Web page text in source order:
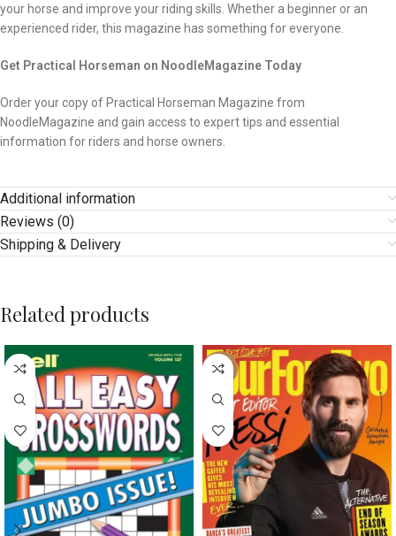
your horse and improve your riding skills. Whether a beginner or an
experienced rider, this magazine has something for everyone.
Get Practical Horseman on NoodleMagazine Today
Order your copy of Practical Horseman Magazine from
NoodleMagazine and gain access to expert tips and essential
information for riders and horse owners.
Additional information
Reviews (0)
Shipping & Delivery
Related products
-17%